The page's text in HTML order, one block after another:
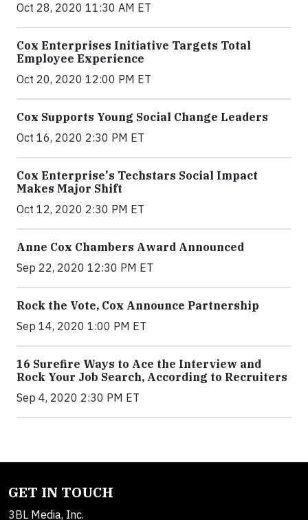
Oct 28, 2020 11:30 AM ET
Cox Enterprises Initiative Targets Total
Employee Experience
Oct 20, 2020 12:00 PM ET
Cox Supports Young Social Change Leaders
Oct 16, 2020 2:30 PM ET
Cox Enterprise's Techstars Social Impact
Makes Major Shift
Oct 12, 2020 2:30 PM ET
Anne Cox Chambers Award Announced
Sep 22, 2020 12:30 PM ET
Rock the Vote, Cox Announce Partnership
Sep 14, 2020 1:00 PM ET
16 Surefire Ways to Ace the Interview and
Rock Your Job Search, According to Recruiters
Sep 4, 2020 2:30 PM ET
GET IN TOUCH
3BL Media, Inc.